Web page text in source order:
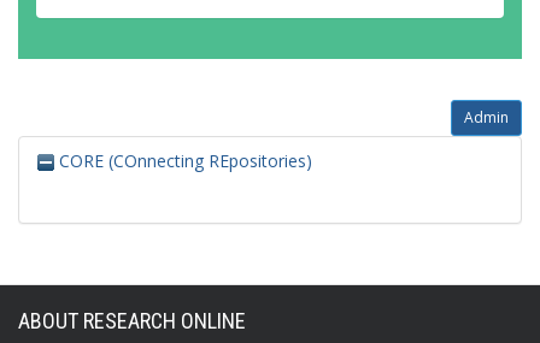
Admin
CORE (COnnecting REpositories)
ABOUT RESEARCH ONLINE